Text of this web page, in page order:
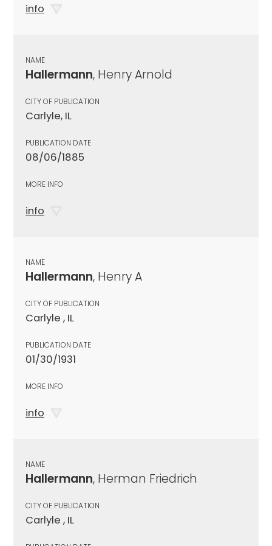
info
NAME
Hallermann, Henry Arnold
CITY OF PUBLICATION
Carlyle, IL
PUBLICATION DATE
08/06/1885
MORE INFO
info
NAME
Hallermann, Henry A
CITY OF PUBLICATION
Carlyle , IL
PUBLICATION DATE
01/30/1931
MORE INFO
info
NAME
Hallermann, Herman Friedrich
CITY OF PUBLICATION
Carlyle , IL